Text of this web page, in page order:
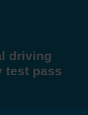
driving
test pass